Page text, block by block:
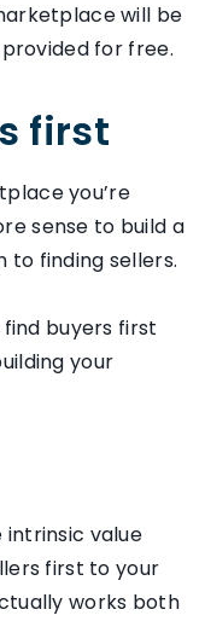
will be
for free.
first
you’re
sense to build a
to finding sellers.
buyers first
your
intrinsic value
first to your
works both